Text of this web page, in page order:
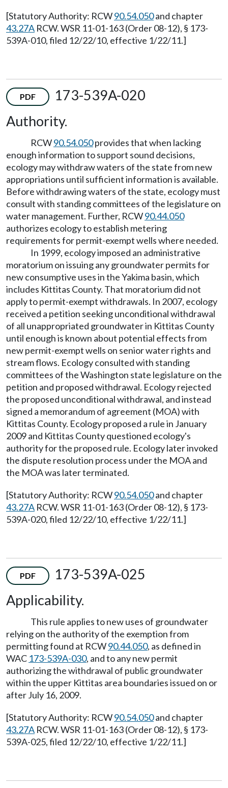
[Statutory Authority: RCW90.54.050and chapter
43.27A RCW. WSR 11-01-163 (Order 08-12), § 173-
539A-010, filed 12/22/10, effective 1/22/11.]
PDF
173-539A-020
Authority.
RCW90.54.050provides that when lacking
enough information to support sound decisions,
ecology may withdraw waters of the state from new
appropriations until sufficient information is available.
Before withdrawing waters of the state, ecology must
consult with standing committees of the legislature on
water management. Further, RCW90.44.050
authorizes ecology to establish metering
requirements for permit-exempt wells where needed.
In 1999, ecology imposed an administrative
moratorium on issuing any groundwater permits for
new consumptive uses in the Yakima basin, which
includes Kittitas County. That moratorium did not
apply to permit-exempt withdrawals. In 2007, ecology
received a petition seeking unconditional withdrawal
of all unappropriated groundwater in Kittitas County
until enough is known about potential effects from
new permit-exempt wells on senior water rights and
stream flows. Ecology consulted with standing
committees of the Washington state legislature on the
petition and proposed withdrawal. Ecology rejected
the proposed unconditional withdrawal, and instead
signed a memorandum of agreement (MOA) with
Kittitas County. Ecology proposed a rule in January
2009 and Kittitas County questioned ecology's
authority for the proposed rule. Ecology later invoked
the dispute resolution process under the MOA and
the MOA was later terminated.
[Statutory Authority: RCW90.54.050and chapter
43.27A RCW. WSR 11-01-163 (Order 08-12), § 173-
539A-020, filed 12/22/10, effective 1/22/11.]
PDF
173-539A-025
Applicability.
This rule applies to new uses of groundwater
relying on the authority of the exemption from
permitting found at RCW90.44.050, as defined in
WAC 173-539A-030, and to any new permit
authorizing the withdrawal of public groundwater
within the upper Kittitas area boundaries issued on or
after July 16, 2009.
[Statutory Authority: RCW90.54.050and chapter
43.27A RCW. WSR 11-01-163 (Order 08-12), § 173-
539A-025, filed 12/22/10, effective 1/22/11.]